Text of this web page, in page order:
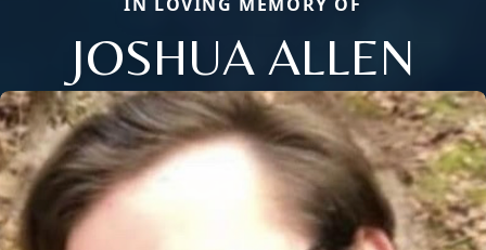
IN LOVING MEMORY OF
JOSHUA ALLEN